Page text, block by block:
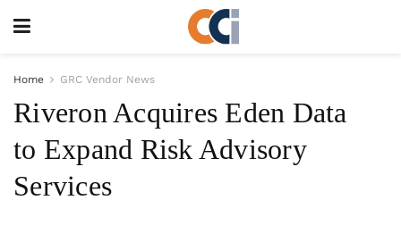
Home GRC Vendor News
Riveron Acquires Eden Data
to Expand Risk Advisory
Services